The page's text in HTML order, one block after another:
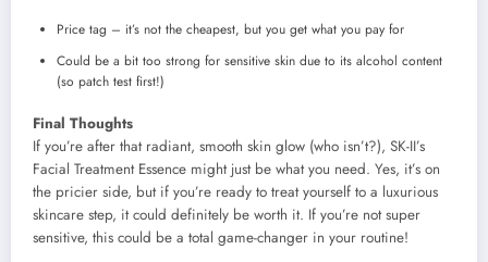
Price tag – it’s not the cheapest, but you get what you pay for
Could be a bit too strong for sensitive skin due to its alcohol content
(so patch test first!)
Final Thoughts
If you’re after that radiant, smooth skin glow (who isn’t?), SK-II’s
Facial Treatment Essence might just be what you need. Yes, it’s on
the pricier side, but if you’re ready to treat yourself to a luxurious
skincare step, it could definitely be worth it. If you’re not super
sensitive, this could be a total game-changer in your routine!